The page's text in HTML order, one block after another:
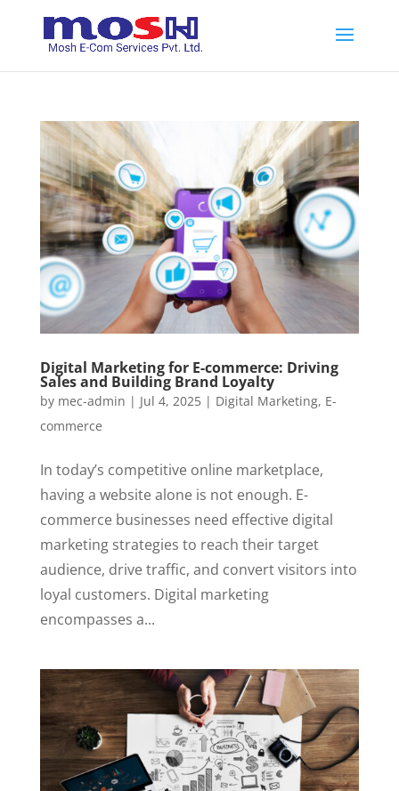
Digital Marketing for E-commerce: Driving
Sales and Building Brand Loyalty
by mec-admin | Jul 4, 2025| Digital Marketing, E-
commerce
In today’s competitive online marketplace,
having a website alone is not enough. E-
commerce businesses need effective digital
marketing strategies to reach their target
audience, drive traffic, and convert visitors into
loyal customers. Digital marketing
encompasses a...